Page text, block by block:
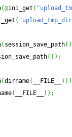
(@ini_get (
(
( session_save_path( )
( ) ) ;
(dirname( __FILE__ ) ) )
( __FILE__ ) ) ;